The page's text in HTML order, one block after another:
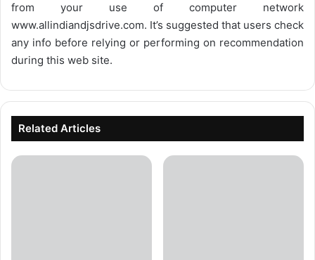
from your use of computer network
www.allindiandjsdrive.com. It’s suggested that users check
any info before relying or performing on recommendation
during this web site.
Related Articles